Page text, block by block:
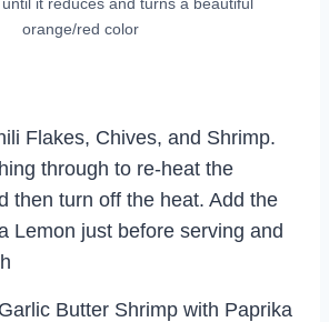
orange/red color
Flakes, Chives, and Shrimp.
through to re-heat the
then turn off the heat. Add the
Lemon just before serving and
Butter Shrimp with Paprika